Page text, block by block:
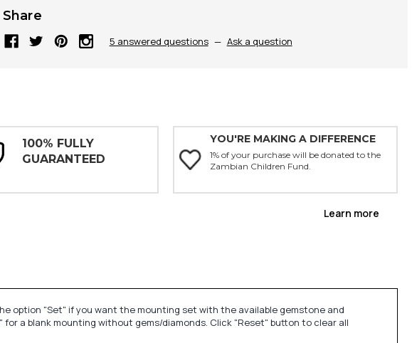
Share
5 answered questions — Ask a question
100% FULLY
GUARANTEED
YOU'RE MAKING A DIFFERENCE
1% of your purchase will be donated to the
Zambian Children Fund.
Learn more
option "Set" if you want the mounting set with the available gemstone and
a blank mounting without gems/diamonds. Click "Reset" button to clear all